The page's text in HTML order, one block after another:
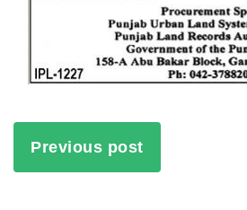
Previous post